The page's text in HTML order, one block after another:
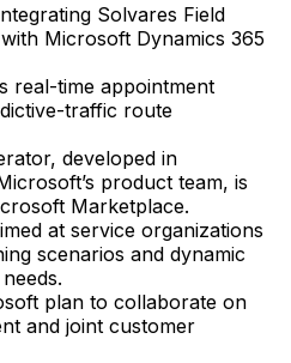
Solvares Field
Microsoft Dynamics 365
real-time appointment
traffic route
developed in
product team, is
Marketplace.
at service organizations
scenarios and dynamic
plan to collaborate on
and joint customer